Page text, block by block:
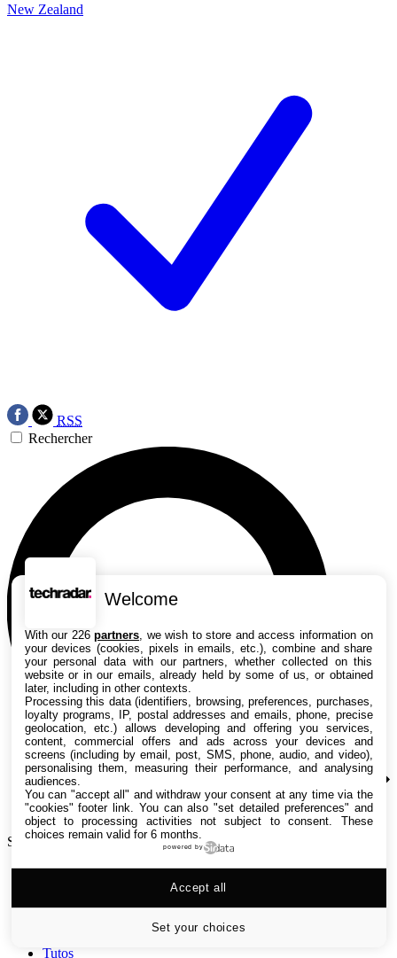
New Zealand
RSS
Rechercher
Search TechRadar
Versus
Tutos
Welcome
With our 226partners , we wish to store and access information on
your devices (cookies, pixels in emails, etc.), combine and share
your personal data with our partners, whether collected on this
website or in our emails, already held by some of us, or obtained
later, including in other contexts.
Processing this data (identifiers, browsing, preferences, purchases,
loyalty programs, IP, postal addresses and emails, phone, precise
geolocation, etc.) allows developing and offering you services,
content, commercial offers and ads across your devices and
screens (including by email, post, SMS, phone, audio, and video),
personalising them, measuring their performance, and analysing
audiences.
You can "accept all" and withdraw your consent at any time via the
"cookies" footer link . You can also "set detailed preferences" and
object to processing activities not subject to consent. These
choices remain valid for 6 months.
powered by
Set your choices
Accept all